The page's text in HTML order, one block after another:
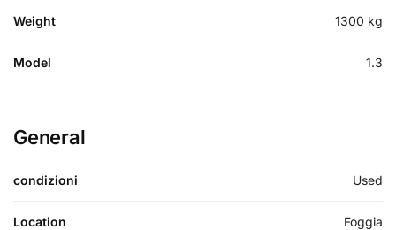
Weight 1300 kg
Model 1.3
General
condizioni Used
Location Foggia